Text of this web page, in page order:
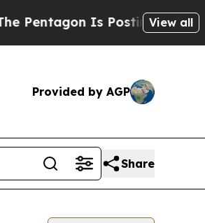
Is Posting Cryptic
View all
Provided by AGP
Share